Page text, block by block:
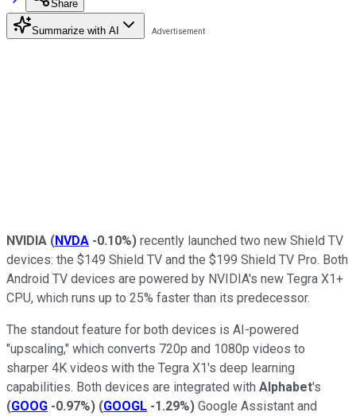
Share
Summarize with AI
NVIDIA (NVDA -0.10%) recently launched two new Shield TV
devices: the $149 Shield TV and the $199 Shield TV Pro. Both
Android TV devices are powered by NVIDIA's new Tegra X1+
CPU, which runs up to 25% faster than its predecessor.
The standout feature for both devices is AI-powered
"upscaling," which converts 720p and 1080p videos to
sharper 4K videos with the Tegra X1's deep learning
capabilities. Both devices are integrated with Alphabet's
(GOOG -0.97%) (GOOGL -1.29%) Google Assistant and